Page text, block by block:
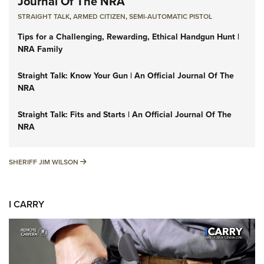
STRAIGHT TALK,ARMED CITIZEN,SEMI-AUTOMATIC PISTOL
Tips for a Challenging, Rewarding, Ethical Handgun Hunt |
NRA Family
Straight Talk: Know Your Gun | An Official Journal Of The
NRA
Straight Talk: Fits and Starts | An Official Journal Of The
NRA
SHERIFF JIM WILSON SHERIFF JIM WILSON
I CARRY